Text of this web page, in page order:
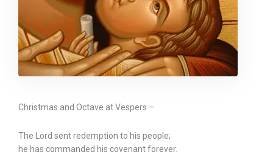
Christmas and Octave at Vespers –
The Lord sent redemption to his people;
he has commanded his covenant forever.